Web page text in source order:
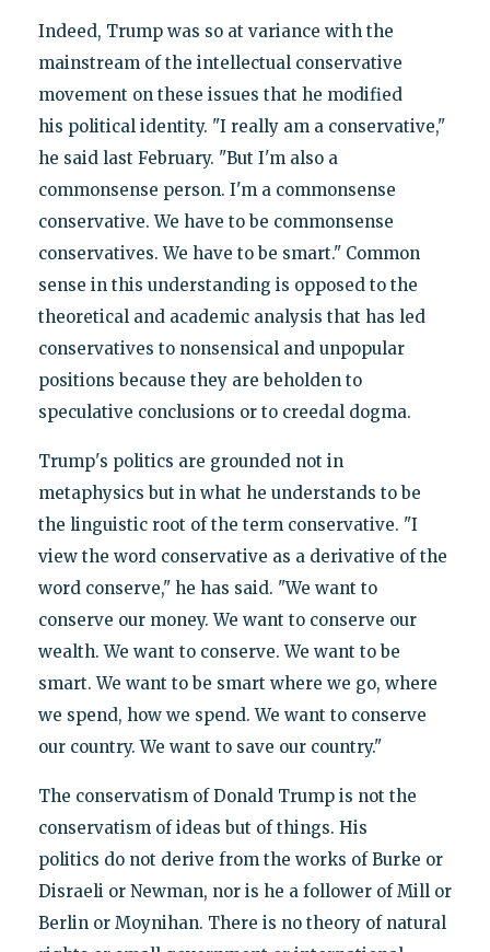
Indeed, Trump was so at variance with the
mainstream of the intellectual conservative
movement on these issues that he modified
his political identity. "I really am a conservative,"
he said last February. "But I'm also a
commonsense person. I'm a commonsense
conservative. We have to be commonsense
conservatives. We have to be smart." Common
sense in this understanding is opposed to the
theoretical and academic analysis that has led
conservatives to nonsensical and unpopular
positions because they are beholden to
speculative conclusions or to creedal dogma.
Trump's politics are grounded not in
metaphysics but in what he understands to be
the linguistic root of the term conservative. "I
view the word conservative as a derivative of the
word conserve," he has said. "We want to
conserve our money. We want to conserve our
wealth. We want to conserve. We want to be
smart. We want to be smart where we go, where
we spend, how we spend. We want to conserve
our country. We want to save our country."
The conservatism of Donald Trump is not the
conservatism of ideas but of things. His
politics do not derive from the works of Burke or
Disraeli or Newman, nor is he a follower of Mill or
Berlin or Moynihan. There is no theory of natural